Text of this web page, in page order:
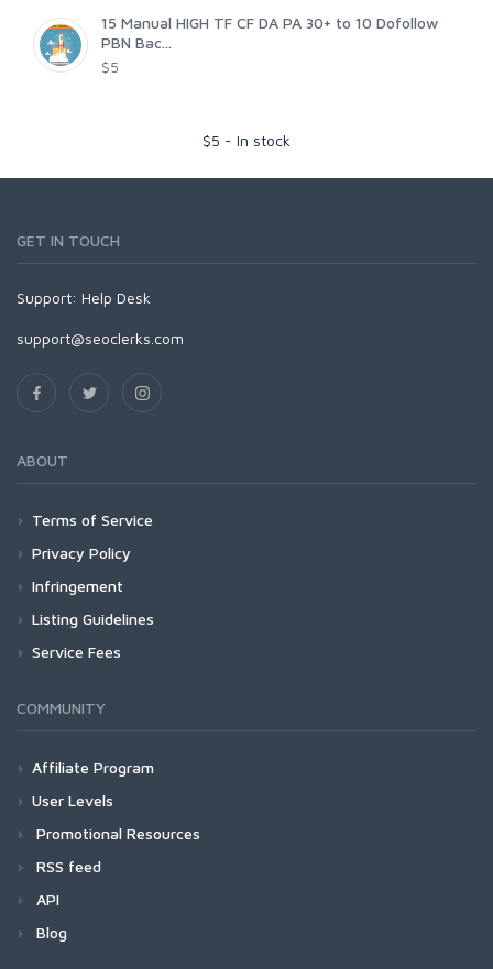
15 Manual HIGH TF CF DA PA 30+ to 10 Dofollow
PBN Bac...
$5
$5 - In stock
GET IN TOUCH
Support: Help Desk
support@seoclerks.com
ABOUT
Terms of Service
Privacy Policy
Infringement
Listing Guidelines
Service Fees
COMMUNITY
Affiliate Program
User Levels
Promotional Resources
RSS feed
API
Blog